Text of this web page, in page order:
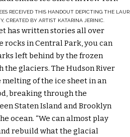
RECEIVED THIS HANDOUT DEPICTING THE
CREATED BY ARTIST KATARINA JERINIC.
has written stories all over
rocks in Central Park, you can
left behind by the frozen
the glaciers. The Hudson River
of the ice sheet in an
breaking through the
Staten Island and Brooklyn
ocean. “We can almost play
rebuild what the glacial